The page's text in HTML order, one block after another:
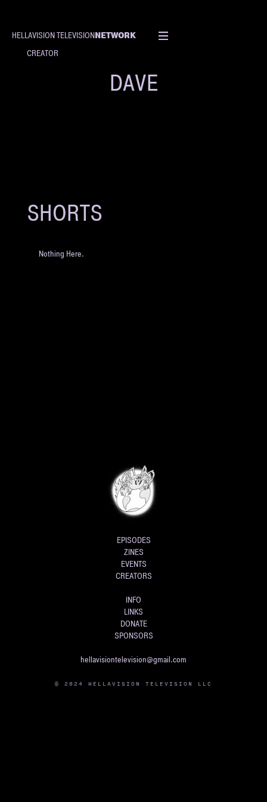
HELLAVISION TELEVISIONNETWORK
CREATOR
DAVE
SHORTS
Nothing Here.
EPISODES
ZINES
EVENTS
CREATORS
INFO
LINKS
DONATE
SPONSORS
hellavisiontelevision@gmail.com
© 2024 HELLAVISION TELEVISION LLC